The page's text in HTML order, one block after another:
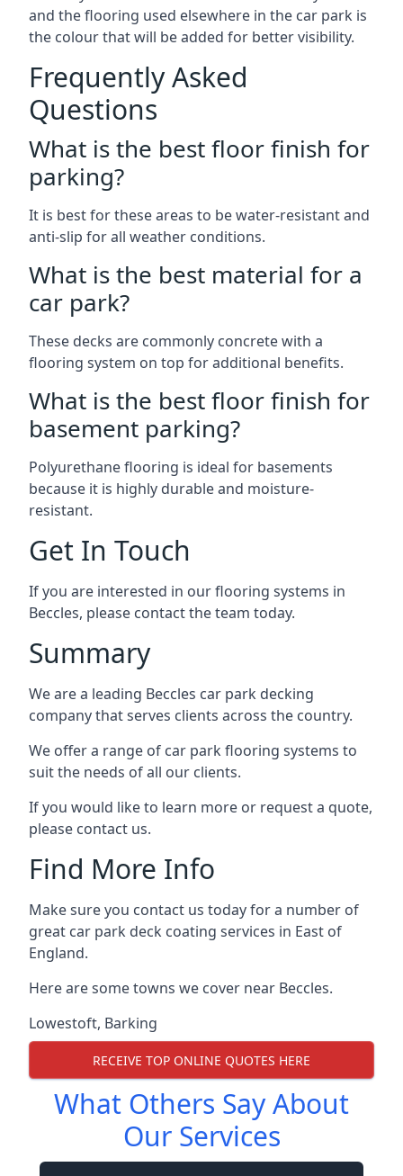
and the flooring used elsewhere in the car park is
the colour that will be added for better visibility.
Frequently Asked
Questions
What is the best floor finish for
parking?
It is best for these areas to be water-resistant and
anti-slip for all weather conditions.
What is the best material for a
car park?
These decks are commonly concrete with a
flooring system on top for additional benefits.
What is the best floor finish for
basement parking?
Polyurethane flooring is ideal for basements
because it is highly durable and moisture-
resistant.
Get In Touch
If you are interested in our flooring systems in
Beccles, please contact the team today.
Summary
We are a leading Beccles car park decking
company that serves clients across the country.
We offer a range of car park flooring systems to
suit the needs of all our clients.
If you would like to learn more or request a quote,
please contact us.
Find More Info
Make sure you contact us today for a number of
great car park deck coating services in East of
England.
Here are some towns we cover near Beccles.
Lowestoft, Barking
RECEIVE TOP ONLINE QUOTES HERE
What Others Say About
Our Services